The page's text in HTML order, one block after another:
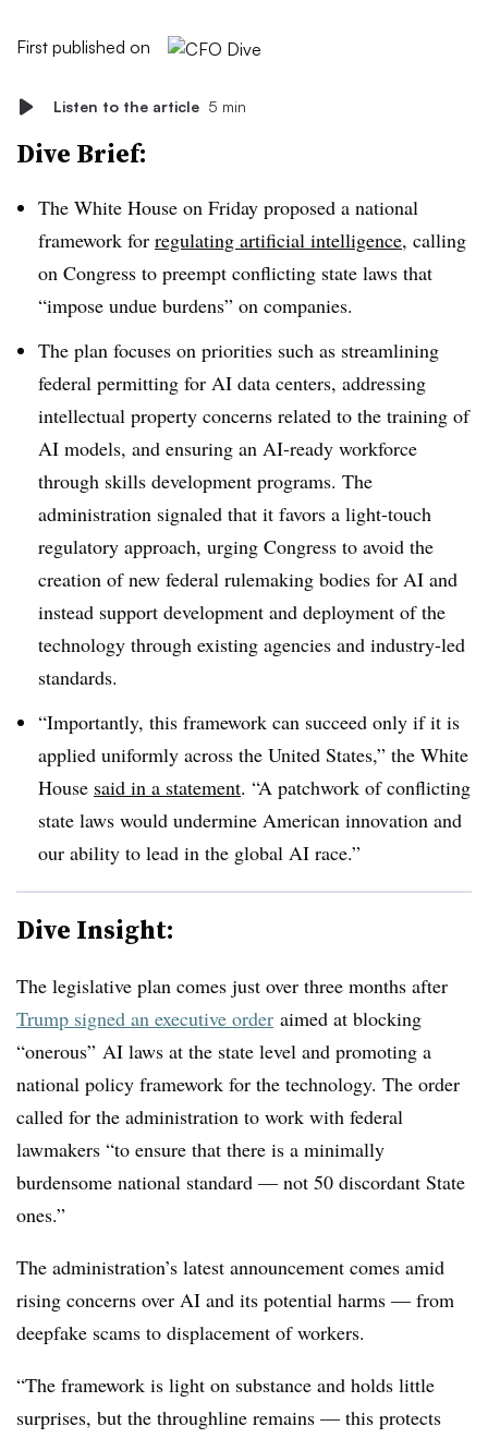
First published on
Listen to the article 5 min
Dive Brief:
The White House on Friday proposed a national
framework for regulating artificial intelligence, calling
on Congress to preempt conflicting state laws that
“impose undue burdens” on companies.
The plan focuses on priorities such as streamlining
federal permitting for AI data centers, addressing
intellectual property concerns related to the training of
AI models, and ensuring an AI-ready workforce
through skills development programs. The
administration signaled that it favors a light-touch
regulatory approach, urging Congress to avoid the
creation of new federal rulemaking bodies for AI and
instead support development and deployment of the
technology through existing agencies and industry-led
standards.
“Importantly, this framework can succeed only if it is
applied uniformly across the United States,” the White
House said in a statement. “A patchwork of conflicting
state laws would undermine American innovation and
our ability to lead in the global AI race.”
Dive Insight:
The legislative plan comes just over three months after
Trump signed an executive order aimed at blocking
“onerous” AI laws at the state level and promoting a
national policy framework for the technology. The order
called for the administration to work with federal
lawmakers “to ensure that there is a minimally
burdensome national standard — not 50 discordant State
ones.”
The administration’s latest announcement comes amid
rising concerns over AI and its potential harms — from
deepfake scams to displacement of workers.
“The framework is light on substance and holds little
surprises, but the throughline remains — this protects